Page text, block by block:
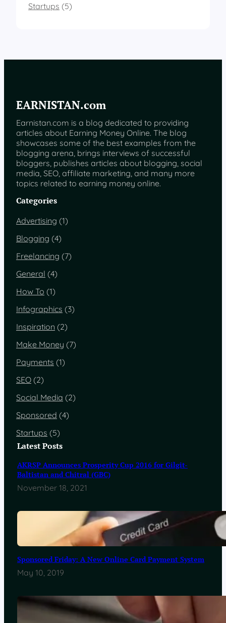
Startups (5)
EARNISTAN.com
Earnistan.com is a blog dedicated to providing
articles about Earning Money Online. The blog
showcases some of the best examples from the
blogging arena, brings interviews of successful
bloggers, publishes articles about blogging, social
media, SEO, affiliate marketing, and many more
topics related to earning money online.
Categories
Advertising (1)
Blogging (4)
Freelancing (7)
General (4)
How To (1)
Infographics (3)
Inspiration (2)
Make Money (7)
Payments (1)
SEO (2)
Social Media (2)
Sponsored (4)
Startups (5)
Latest Posts
AKRSP Announces Prosperity Cup 2016 for Gilgit-
Baltistan and Chitral (GBC)
November 18, 2021
Sponsored Friday: A New Online Card Payment System
May 10, 2019